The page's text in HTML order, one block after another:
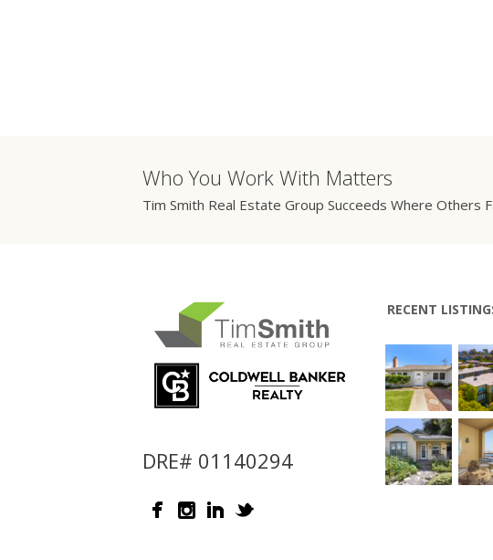
Who You Work With Matters
Tim Smith Real Estate Group Succeeds Where
DRE# 01140294
RECENT